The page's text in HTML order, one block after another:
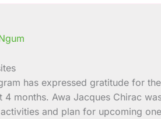
has expressed gratitude for
4 months. Awa Jacques Chirac
and plan for upcoming